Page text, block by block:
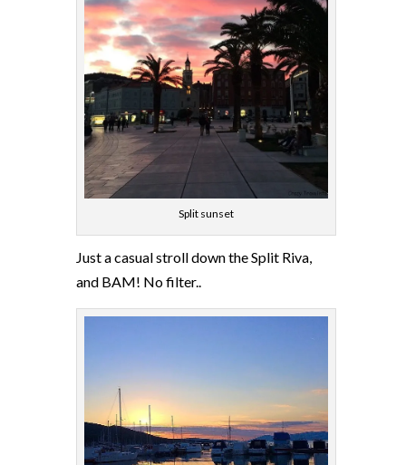
Split sunset
Just a casual stroll down the Split Riva,
and BAM! No filter..